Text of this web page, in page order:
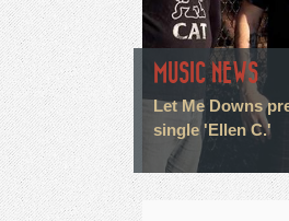
MUSIC NEWS
Let Me Downs
single 'Ellen C.'